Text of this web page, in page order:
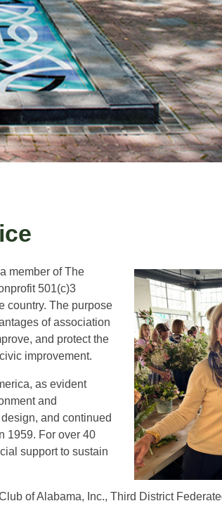
member of The
501(c)3
country. The purpose
of association
and protect the
improvement.
as evident
and
and continued
1959. For over 40
support to sustain
of Alabama, Inc., Third District